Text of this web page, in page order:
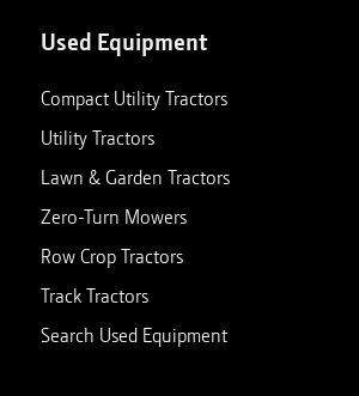
Used Equipment
Compact Utility Tractors
Utility Tractors
Lawn & Garden Tractors
Zero-Turn Mowers
Row Crop Tractors
Track Tractors
Search Used Equipment